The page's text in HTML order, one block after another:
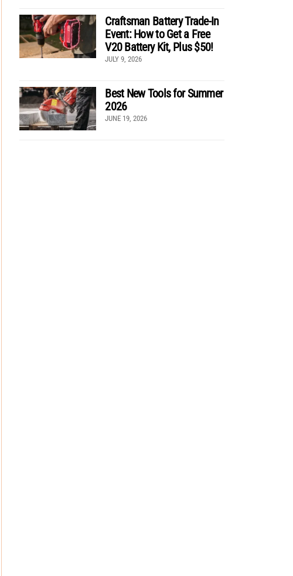
Craftsman Battery Trade-In
Event: How to Get a Free
V20 Battery Kit, Plus $50!
JULY 9, 2026
Best New Tools for Summer
2026
JUNE 19, 2026